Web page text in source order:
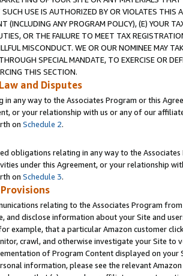
USE IS AUTHORIZED BY OR VIOLATES THIS
(INCLUDING ANY PROGRAM POLICY), (E) YOUR
OR THE FAILURE TO MEET TAX
MISCONDUCT. WE OR OUR NOMINEE MAY
SPECIAL MANDATE, TO EXERCISE OR
THIS SECTION.
and Disputes
in any way to the Associates Program or this
or your relationship with us or any of our
on Schedule 2.
obligations relating in any way to the
under this Agreement, or your relationship
on Schedule 3.
relating to the Associates Program
and disclose information about your Site and
example, that a particular Amazon customer
crawl, and otherwise investigate your Site
of Program Content displayed on
information, please see the relevant